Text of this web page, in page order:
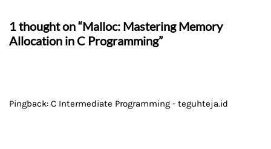
1 thought on “Malloc: Mastering Memory
Allocation in C Programming”
Pingback: C Intermediate Programming - teguhteja.id